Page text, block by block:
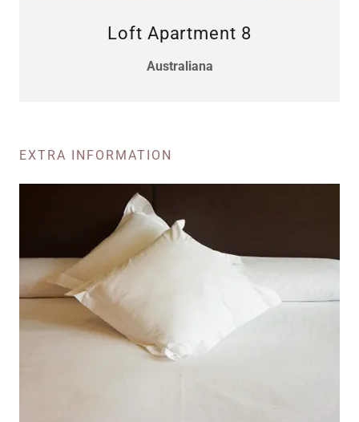
Loft Apartment 8
Australiana
EXTRA INFORMATION